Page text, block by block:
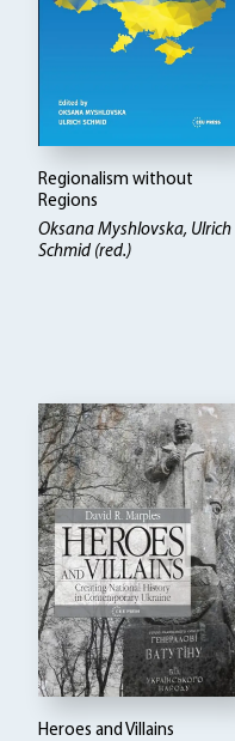
Regionalism without
Regions
Oksana Myshlovska, Ulrich
Schmid (red.)
Heroes and Villains